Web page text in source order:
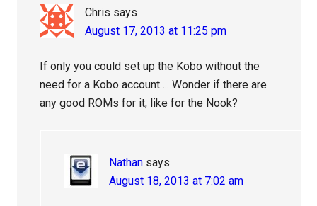
Chris says
August 17, 2013 at 11:25 pm
If only you could set up the Kobo without the
need for a Kobo account…. Wonder if there are
any good ROMs for it, like for the Nook?
Nathan says
August 18, 2013 at 7:02 am